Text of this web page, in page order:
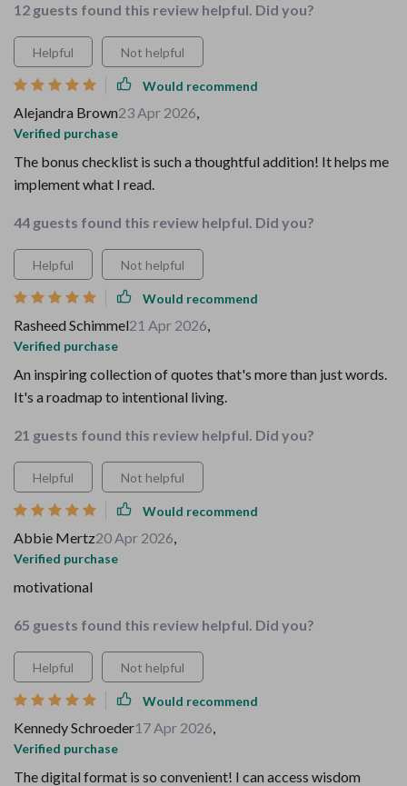
12 guests found this review helpful. Did you?
Helpful Not helpful
Would recommend
Alejandra Brown23 Apr 2026,
Verified purchase
The bonus checklist is such a thoughtful addition! It helps me
implement what I read.
44 guests found this review helpful. Did you?
Helpful Not helpful
Would recommend
Rasheed Schimmel21 Apr 2026,
Verified purchase
An inspiring collection of quotes that's more than just words.
It's a roadmap to intentional living.
21 guests found this review helpful. Did you?
Helpful Not helpful
Would recommend
Abbie Mertz20 Apr 2026,
Verified purchase
motivational
65 guests found this review helpful. Did you?
Helpful Not helpful
Would recommend
Kennedy Schroeder17 Apr 2026,
Verified purchase
The digital format is so convenient! I can access wisdom